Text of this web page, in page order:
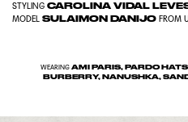
STYLING CAROLINA VIDAL
MODEL SULAIMON DANIJO FROM
WEARINGAMI PARIS, PARDO
BURBERRY, NANUSHKA,